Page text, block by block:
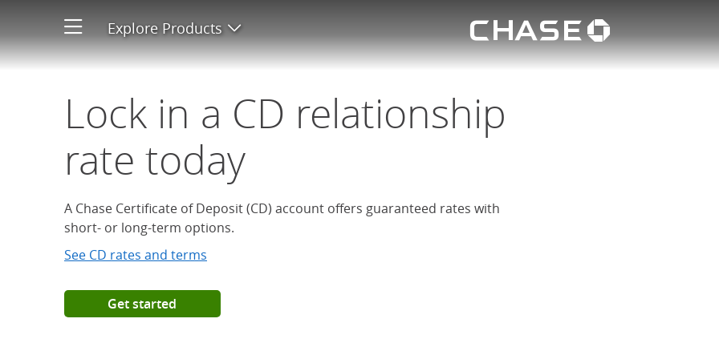
Explore Products Open product menu Chase
Open a Chase Certificate of Deposit
Lock in a CD relationship
rate today
A Chase Certificate of Deposit (CD) account offers guaranteed rates with
short- or long-term options.
See CD rates and terms
Get started